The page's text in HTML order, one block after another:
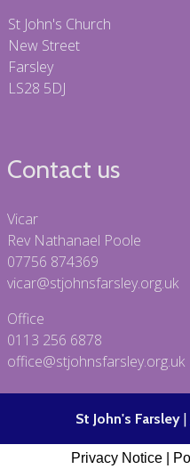
St John's Church
New Street
Farsley
LS28 5DJ
Contact us
Vicar
Rev Nathanael Poole
07756 874369
vicar@stjohnsfarsley.org.uk
Office
0113 256 6878
office@stjohnsfarsley.org.uk
St John's Farsley|
Privacy Notice